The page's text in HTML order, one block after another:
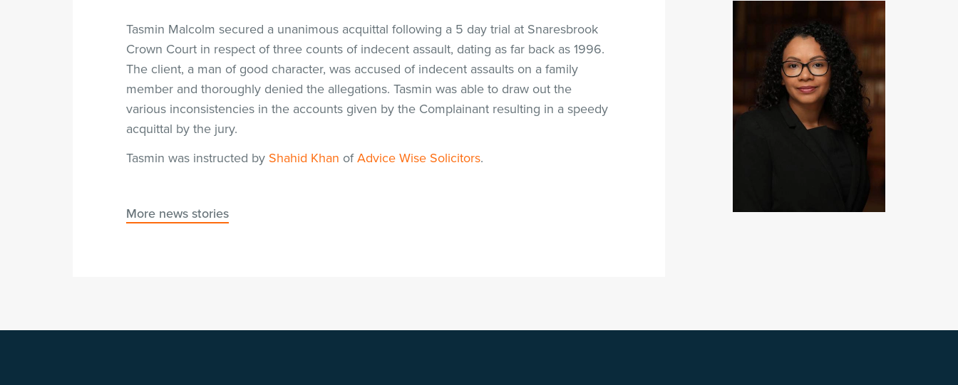
Tasmin Malcolm secured a unanimous acquittal following a 5 day trial at Snaresbrook
Crown Court in respect of three counts of indecent assault, dating as far back as 1996.
The client, a man of good character, was accused of indecent assaults on a family
member and thoroughly denied the allegations. Tasmin was able to draw out the
various inconsistencies in the accounts given by the Complainant resulting in a speedy
acquittal by the jury.
Tasmin was instructed by Shahid Khan ofAdvice Wise Solicitors.
More news stories